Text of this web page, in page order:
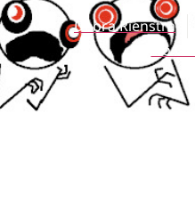
Debra Rienstra
No